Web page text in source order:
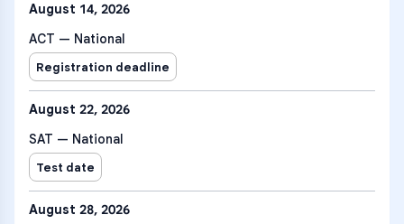
August 14, 2026
ACT — National
Registration deadline
August 22, 2026
SAT — National
Test date
August 28, 2026